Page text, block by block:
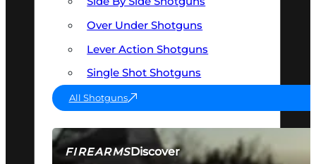
FIREARMSDiscover
Over Under Shotguns
Lever Action Shotguns
Single Shot Shotguns
All Shotguns